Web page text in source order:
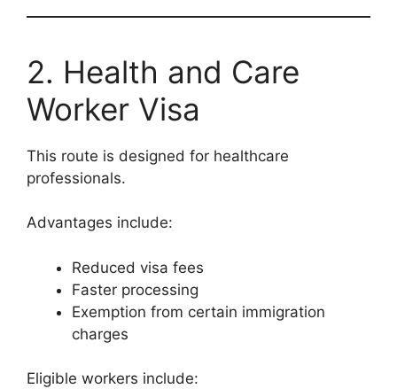
2. Health and Care
Worker Visa
This route is designed for healthcare
professionals.
Advantages include:
Reduced visa fees
Faster processing
Exemption from certain immigration
charges
Eligible workers include: